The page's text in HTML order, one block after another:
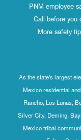
PNM employee
Call before you
More safety
As the state's largest
Mexico residential
Rancho, Los Lunas,
Silver City, Deming,
Mexico tribal